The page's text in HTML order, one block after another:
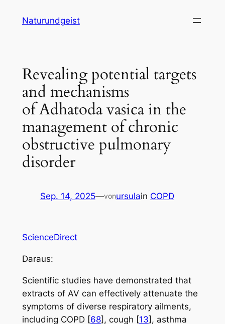
InhaltNaturundgeist
Revealing potential targets
and mechanisms
of Adhatoda vasica in the
management of chronic
obstructive pulmonary
disorder
Sep. 14, 2025—vonursulain COPD
ScienceDirect
Daraus:
Scientific studies have demonstrated that
extracts of AV can effectively attenuate the
symptoms of diverse respiratory ailments,
including COPD [68], cough [13], asthma